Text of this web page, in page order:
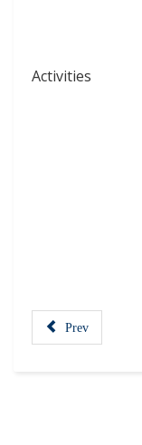
Activities
Prev